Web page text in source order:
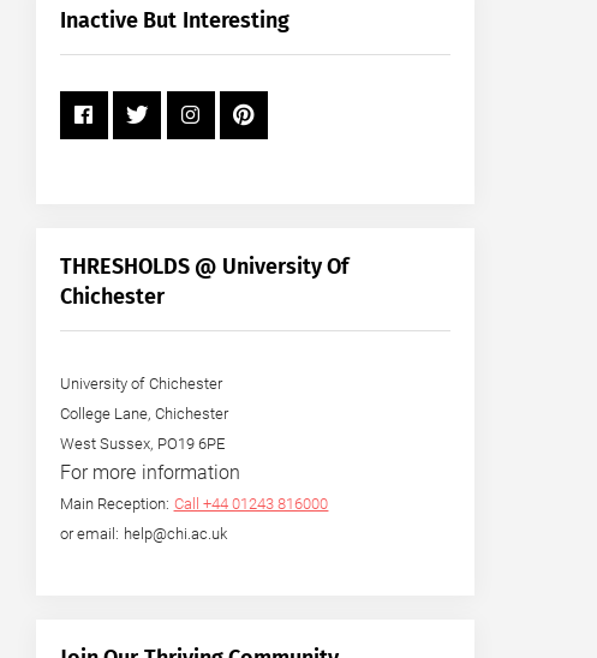
+
Inactive But Interesting
THRESHOLDS @ University Of
Chichester
University of Chichester
College Lane, Chichester
West Sussex, PO19 6PE
For more information
Main Reception: Call +44 01243 816000
or email: help@chi.ac.uk